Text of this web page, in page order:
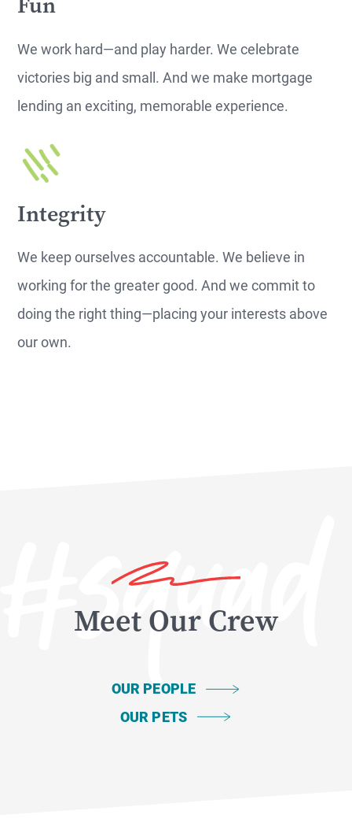
We work hard—and play harder. We celebrate
victories big and small. And we make mortgage
lending an exciting, memorable experience.
Integrity
We keep ourselves accountable. We believe in
working for the greater good. And we commit to
doing the right thing—placing your interests above
our own.
Meet Our Crew
OUR PEOPLE
OUR PETS